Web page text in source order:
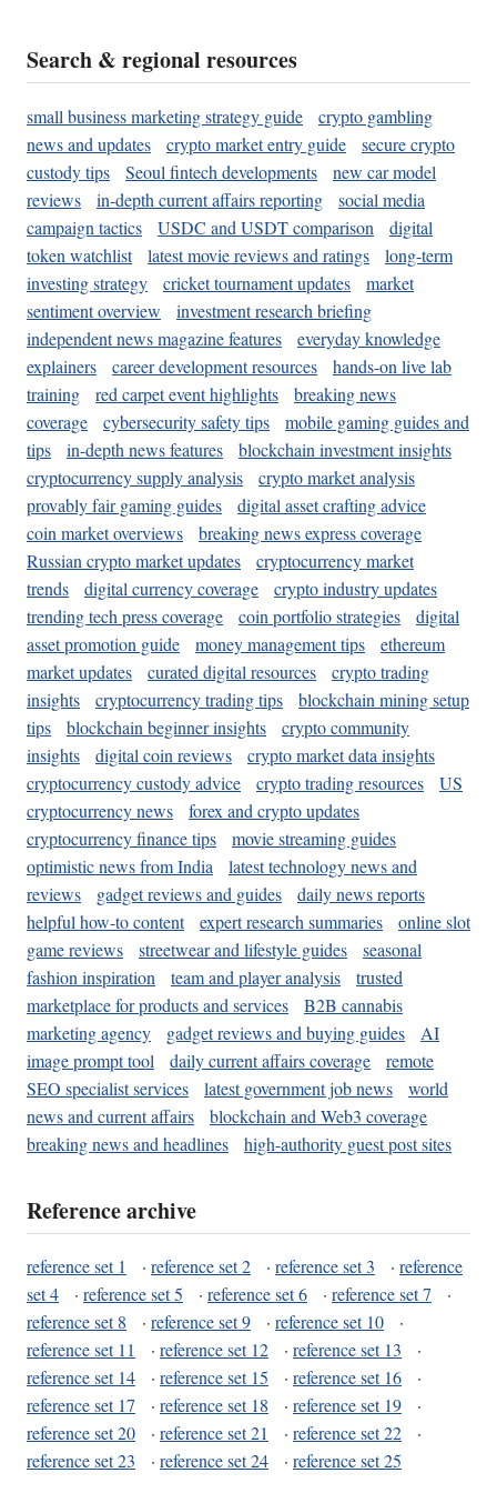
Search & regional resources
small business marketing strategy guide
crypto gambling
news and updates
crypto market entry guide
secure crypto
custody tips
Seoul fintech developments
new car model
reviews
in-depth current affairs reporting
social media
campaign tactics
USDC and USDT comparison
digital
token watchlist
latest movie reviews and ratings
long-term
investing strategy
cricket tournament updates
market
sentiment overview
investment research briefing
independent news magazine features
everyday knowledge
explainers
career development resources
hands-on live lab
training
red carpet event highlights
breaking news
coverage
cybersecurity safety tips
mobile gaming guides and
tips
in-depth news features
blockchain investment insights
cryptocurrency supply analysis
crypto market analysis
provably fair gaming guides
digital asset crafting advice
coin market overviews
breaking news express coverage
Russian crypto market updates
cryptocurrency market
trends
digital currency coverage
crypto industry updates
trending tech press coverage
coin portfolio strategies
digital
asset promotion guide
money management tips
ethereum
market updates
curated digital resources
crypto trading
insights
cryptocurrency trading tips
blockchain mining setup
tips
blockchain beginner insights
crypto community
insights
digital coin reviews
crypto market data insights
cryptocurrency custody advice
crypto trading resources
US
cryptocurrency news
forex and crypto updates
cryptocurrency finance tips
movie streaming guides
optimistic news from India
latest technology news and
reviews
gadget reviews and guides
daily news reports
helpful how-to content
expert research summaries
online slot
game reviews
streetwear and lifestyle guides
seasonal
fashion inspiration
team and player analysis
trusted
marketplace for products and services
B2B cannabis
marketing agency
gadget reviews and buying guides
AI
image prompt tool
daily current affairs coverage
remote
SEO specialist services
latest government job news
world
news and current affairs
blockchain and Web3 coverage
breaking news and headlines
high-authority guest post sites
Reference archive
reference set 1 · reference set 2 · reference set 3 · reference
set 4
· reference set 5 · reference set 6 · reference set 7
·
reference set 8
· reference set 9 · reference set 10
·
reference set 11
· reference set 12 · reference set 13
·
reference set 14
· reference set 15 · reference set 16
·
reference set 17
· reference set 18 · reference set 19
·
reference set 20
· reference set 21 · reference set 22
·
reference set 23
· reference set 24 · reference set 25